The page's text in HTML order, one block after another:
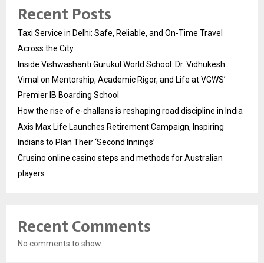
Recent Posts
Taxi Service in Delhi: Safe, Reliable, and On-Time Travel
Across the City
Inside Vishwashanti Gurukul World School: Dr. Vidhukesh
Vimal on Mentorship, Academic Rigor, and Life at VGWS’
Premier IB Boarding School
How the rise of e-challans is reshaping road discipline in India
Axis Max Life Launches Retirement Campaign, Inspiring
Indians to Plan Their ‘Second Innings’
Crusino online casino steps and methods for Australian
players
Recent Comments
No comments to show.